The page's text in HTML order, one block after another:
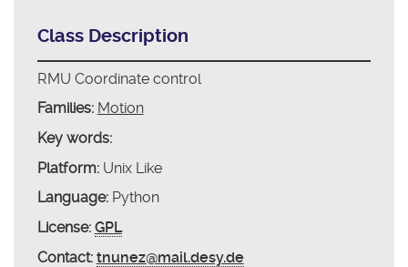
Class Description
RMU Coordinate control
Families: Motion
Key words:
Platform:Unix Like
Language:Python
License: GPL
Contact: tnunez@mail.desy.de